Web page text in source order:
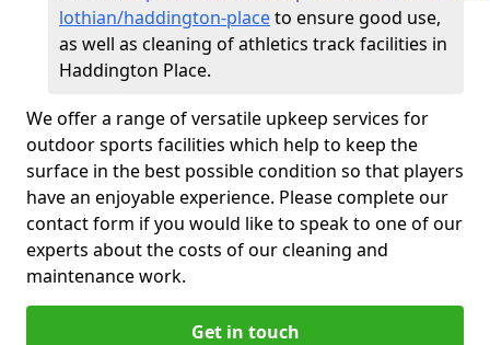
lothian/haddington-placeto ensure good use,
as well as cleaning of athletics track facilities in
Haddington Place.
We offer a range of versatile upkeep services for
outdoor sports facilities which help to keep the
surface in the best possible condition so that players
have an enjoyable experience. Please complete our
contact form if you would like to speak to one of our
experts about the costs of our cleaning and
maintenance work.
Get in touch